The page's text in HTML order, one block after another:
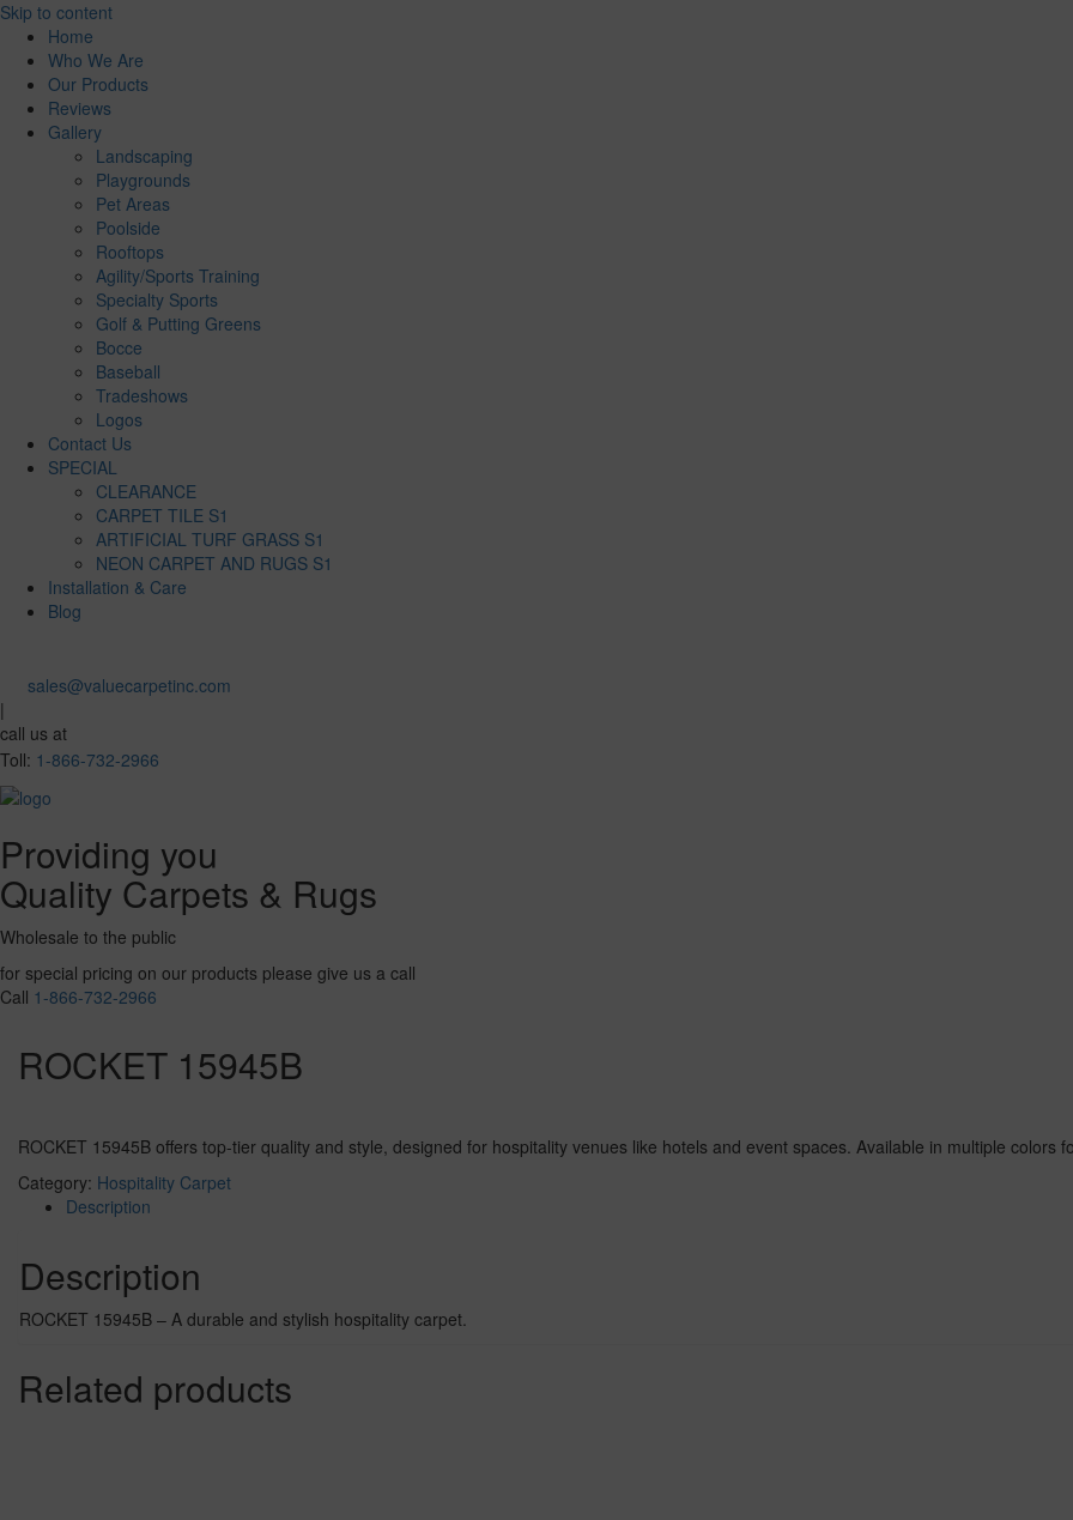
Skip to content
Home
Who We Are
Our Products
Reviews
Gallery
Landscaping
Playgrounds
Pet Areas
Poolside
Rooftops
Agility/Sports Training
Specialty Sports
Golf & Putting Greens
Bocce
Baseball
Tradeshows
Logos
Contact Us
SPECIAL
CLEARANCE
CARPET TILE S1
ARTIFICIAL TURF GRASS S1
NEON CARPET AND RUGS S1
Installation & Care
Blog
sales@valuecarpetinc.com
|
call us at
Toll: 1-866-732-2966
Providing you
Quality Carpets & Rugs
Wholesale to the public
for special pricing on our products please give us a call
Call 1-866-732-2966
ROCKET 15945B
ROCKET 15945B offers top-tier quality and style, designed for hospitality venues like hotels and event spaces. Available in multiple colors
Category: Hospitality Carpet
Description
Description
ROCKET 15945B – A durable and stylish hospitality carpet.
Related products